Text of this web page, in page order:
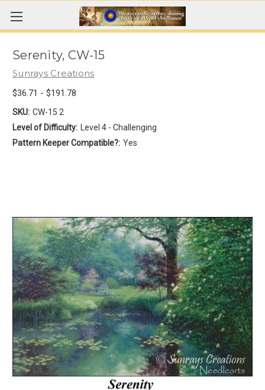
Serenity, CW-15
Sunrays Creations
$36.71 - $191.78
SKU: CW-15 2
Level of Difficulty:
Level 4 - Challenging
Pattern Keeper Compatible?: Yes